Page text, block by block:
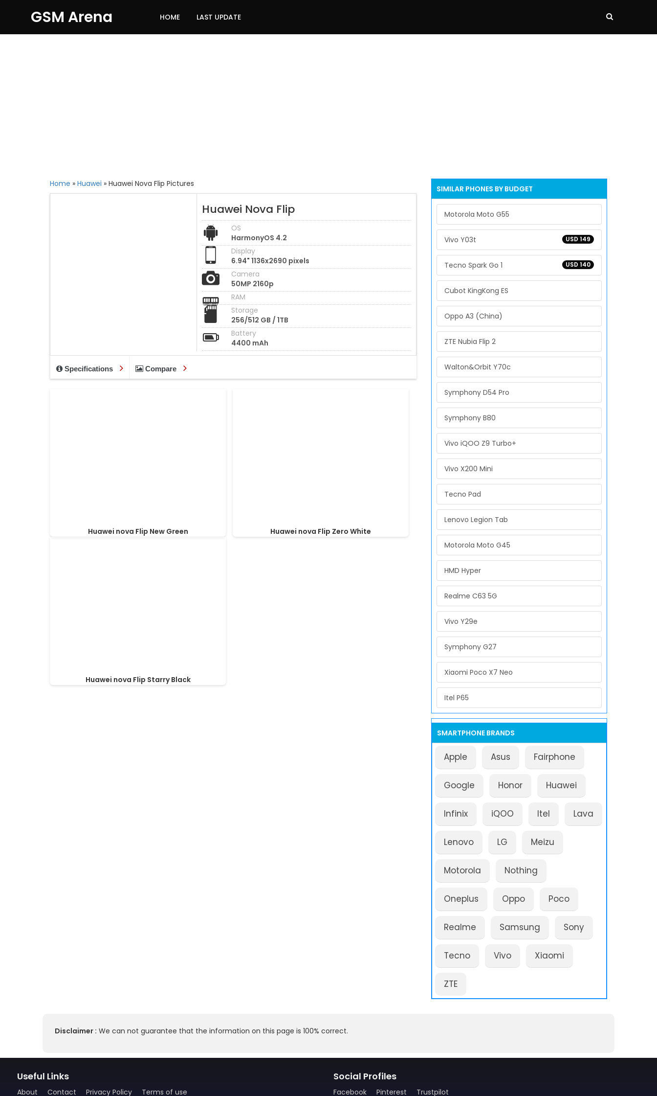
GSM Arena HOME LAST UPDATE
Home » Huawei » Huawei Nova Flip Pictures
Huawei Nova Flip
OS
HarmonyOS 4.2
Display
6.94" 1136x2690 pixels
Camera
50MP 2160p
RAM
Storage
256/512 GB / 1TB
Battery
4400 mAh
Specifications Compare
Huawei nova Flip New Green Huawei nova Flip Zero White
Huawei nova Flip Starry Black
SIMILAR PHONES BY BUDGET
Motorola Moto G55
USD 149
Vivo Y03t
USD 140
Tecno Spark Go 1
Cubot KingKong ES
Oppo A3 (China)
ZTE Nubia Flip 2
Walton&Orbit Y70c
Symphony D54 Pro
Symphony B80
Vivo iQOO Z9 Turbo+
Vivo X200 Mini
Tecno Pad
Lenovo Legion Tab
Motorola Moto G45
HMD Hyper
Realme C63 5G
Vivo Y29e
Symphony G27
Xiaomi Poco X7 Neo
Itel P65
SMARTPHONE BRANDS
Apple Asus Fairphone
Google Honor Huawei
Infinix iQOO Itel Lava
Lenovo LG Meizu
Motorola Nothing
Oneplus Oppo Poco
Realme Samsung Sony
Tecno Vivo Xiaomi
ZTE
Disclaimer : We can not guarantee that the information on this page is 100% correct.
Useful Links
About Contact Privacy Policy Terms of use
Social Profiles
Facebook Pinterest Trustpilot